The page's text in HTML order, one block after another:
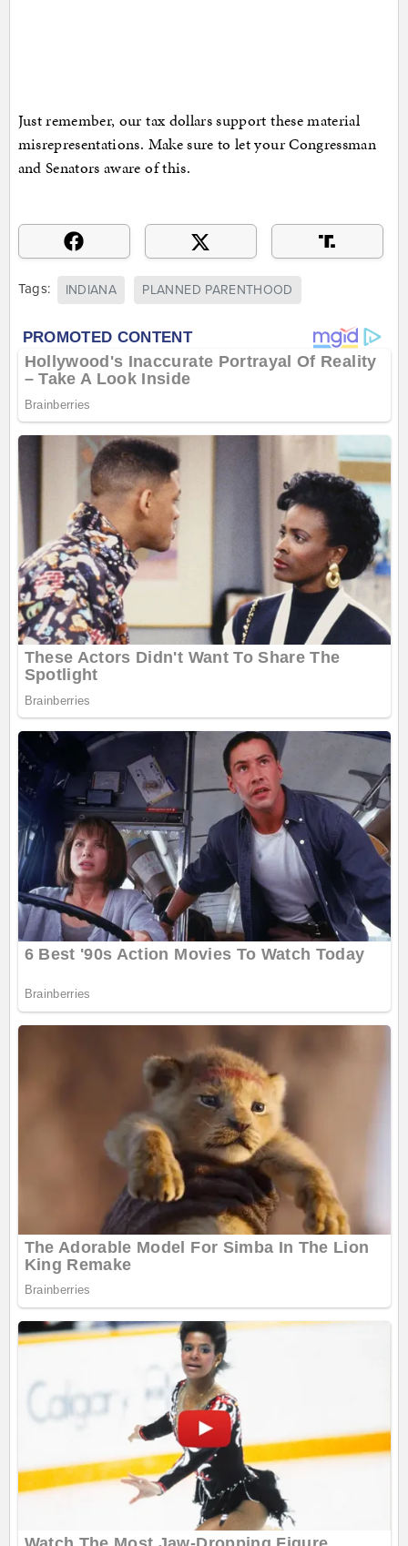
Just remember, our tax dollars support these material
misrepresentations. Make sure to let your Congressman
and Senators aware of this.
Tags: INDIANA PLANNED PARENTHOOD